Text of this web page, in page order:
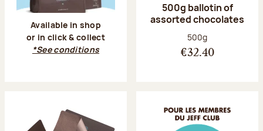
Available in shop
or in click & collect
*See conditions
500g ballotin of
assorted chocolates
Net weight:
500g
€32.40